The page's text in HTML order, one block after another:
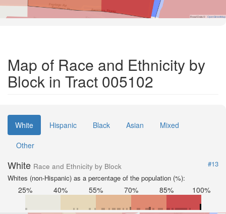
Road Data © OpenStreetMap
Map of Race and Ethnicity by
Block in Tract 005102
White Hispanic Black Asian
Mixed
Other
White Race and Ethnicity by Block
#13
Whites (non-Hispanic) as a percentage of the population (%):
25% 40% 55% 70% 85% 100%